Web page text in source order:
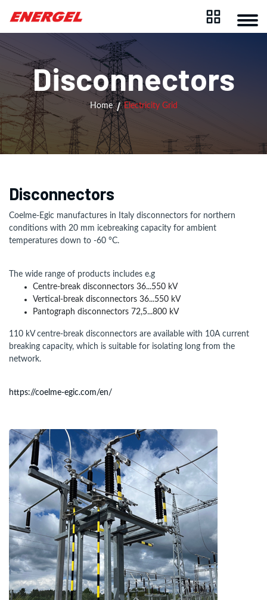
Disconnectors
Home Electricity Grid
Disconnectors
Coelme-Egic manufactures in Italy disconnectors for northern
conditions with 20 mm icebreaking capacity for ambient
temperatures down to -60 °C.
The wide range of products includes e.g
Centre-break disconnectors 36...550 kV
Vertical-break disconnectors 36...550 kV
Pantograph disconnectors 72,5...800 kV
110 kV centre-break disconnectors are available with 10A current
breaking capacity, which is suitable for isolating long from the
network.
https://coelme-egic.com/en/